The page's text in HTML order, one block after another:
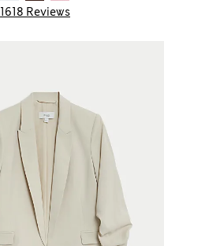
1618 Reviews